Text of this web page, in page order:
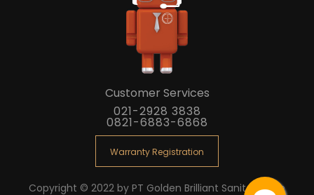
Customer Services
021-2928 3838
0821-6883-6868
Warranty Registration
Copyright © 2022 by PT Golden Brilliant Sanitaryware